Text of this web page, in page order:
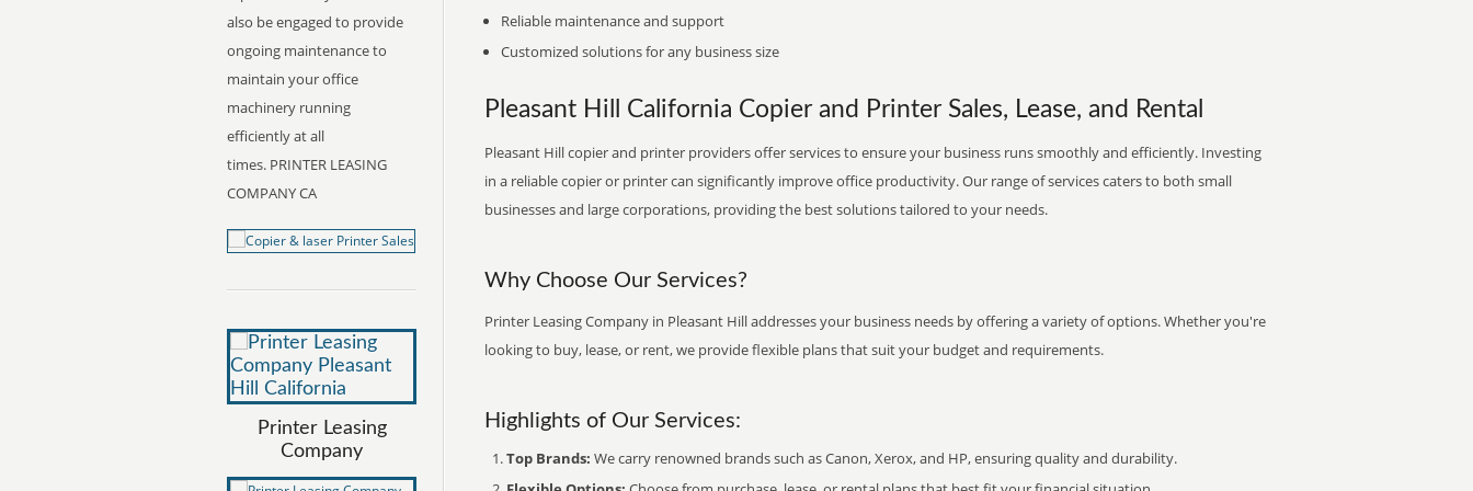
Reliable maintenance and support
Customized solutions for any business size
Pleasant Hill California Copier and Printer Sales, Lease, and Rental
Pleasant Hill copier and printer providers offer services to ensure your business runs smoothly and efficiently. Investing
in a reliable copier or printer can significantly improve office productivity. Our range of services caters to both small
businesses and large corporations, providing the best solutions tailored to your needs.
Why Choose Our Services?
Printer Leasing Company in Pleasant Hill addresses your business needs by offering a variety of options. Whether you're
looking to buy, lease, or rent, we provide flexible plans that suit your budget and requirements.
Highlights of Our Services:
Top Brands: We carry renowned brands such as Canon, Xerox, and HP, ensuring quality and durability.
also be engaged to provide
ongoing maintenance to
maintain your office
machinery running
efficiently at all
times. PRINTER LEASING
COMPANY CA
Printer Leasing
Company